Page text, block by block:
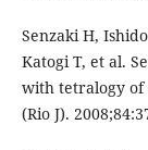
Senzaki H,
Katogi T, et al.
with tetralogy of
(Rio J).